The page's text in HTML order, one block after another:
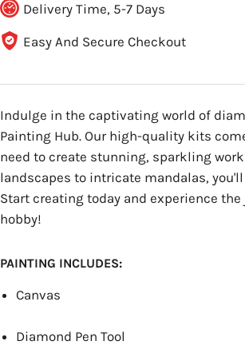
Delivery Time, 5-7 Days
Easy And Secure Checkout
Indulge in the captivating world of
Painting Hub. Our high-quality kits
need to create stunning, sparkling
landscapes to intricate mandalas,
Start creating today and experience
hobby!
PAINTING INCLUDES:
Canvas
Diamond Pen Tool